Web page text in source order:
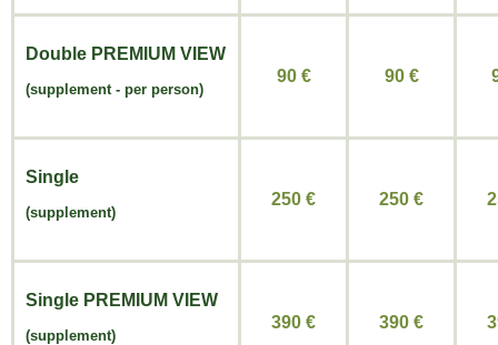
Double PREMIUM VIEW
(supplement - per person)
90 € 90 €
Single
(supplement)
250 € 250 €
Single PREMIUM VIEW
(supplement)
390 € 390 €